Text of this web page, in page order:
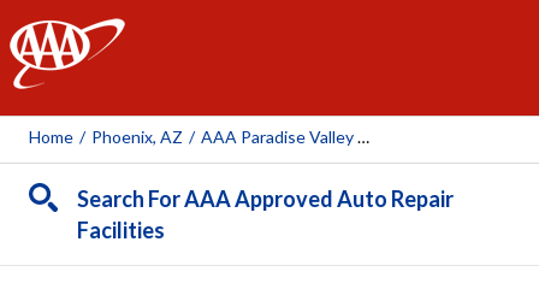
AAA
Home / Phoenix, AZ / AAA Paradise Valley Auto Repair Center (AAA Owned Facility)
Search For AAA Approved Auto Repair
Facilities